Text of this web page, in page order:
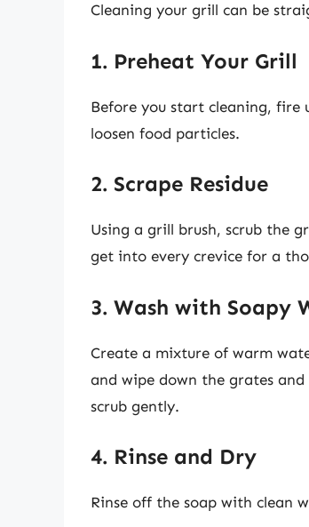
Cleaning your grill can be
1. Preheat Your Grill
Before you start cleaning, fire
loosen food particles.
2. Scrape Residue
Using a grill brush, scrub the
get into every crevice for a
3. Wash with Soapy
Create a mixture of warm
and wipe down the grates
scrub gently.
4. Rinse and Dry
Rinse off the soap with clean